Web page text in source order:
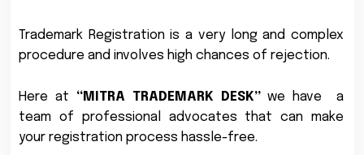
Trademark Registration is a very long and complex
procedure and involves high chances of rejection.
Here at “MITRA TRADEMARK DESK”we have a
team of professional advocates that can make
your registration process hassle-free.